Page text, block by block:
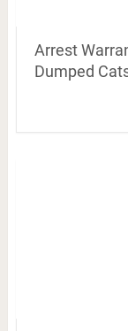
Arrest
Dumped